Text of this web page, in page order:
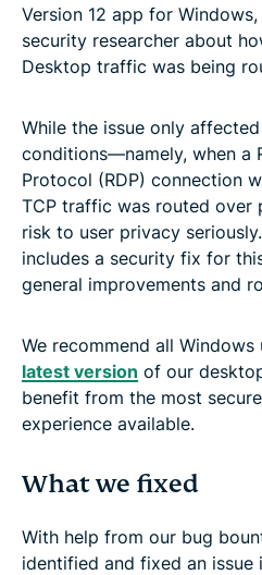
Version 12 app for
security researcher about
Desktop traffic was being
While the issue only
conditions—namely, when a
Protocol (RDP) connection
TCP traffic was routed
risk to user privacy seriously.
includes a security fix for
general improvements and
We recommend all Windows
latest version of our
benefit from the most
experience available.
What we fixed
With help from our bug
identified and fixed an issue